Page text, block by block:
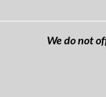
We do not